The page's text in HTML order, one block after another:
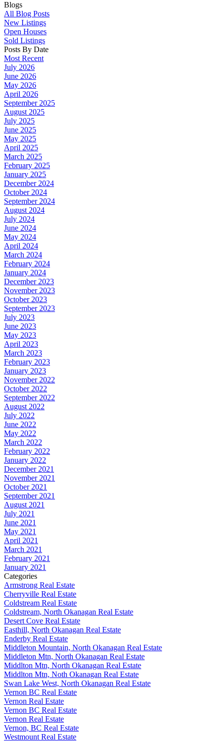
Blogs
All Blog Posts
New Listings
Open Houses
Sold Listings
Posts By Date
Most Recent
July 2026
June 2026
May 2026
April 2026
September 2025
August 2025
July 2025
June 2025
May 2025
April 2025
March 2025
February 2025
January 2025
December 2024
October 2024
September 2024
August 2024
July 2024
June 2024
May 2024
April 2024
March 2024
February 2024
January 2024
December 2023
November 2023
October 2023
September 2023
July 2023
June 2023
May 2023
April 2023
March 2023
February 2023
January 2023
November 2022
October 2022
September 2022
August 2022
July 2022
June 2022
May 2022
March 2022
February 2022
January 2022
December 2021
November 2021
October 2021
September 2021
August 2021
July 2021
June 2021
May 2021
April 2021
March 2021
February 2021
January 2021
Categories
Armstrong Real Estate
Cherryville Real Estate
Coldstream Real Estate
Coldstream, North Okanagan Real Estate
Desert Cove Real Estate
Easthill, North Okanagan Real Estate
Enderby Real Estate
Middleton Mountain, North Okanagan Real Estate
Middleton Mtn, North Okanagan Real Estate
Middlton Mtn, North Okanagan Real Estate
Middlton Mtn, Noth Okanagan Real Estate
Swan Lake West, North Okanagan Real Estate
Vernon BC Real Estate
Vernon Real Estate
Vernon BC Real Estate
Vernon Real Estate
Vernon, BC Real Estate
Westmount Real Estate